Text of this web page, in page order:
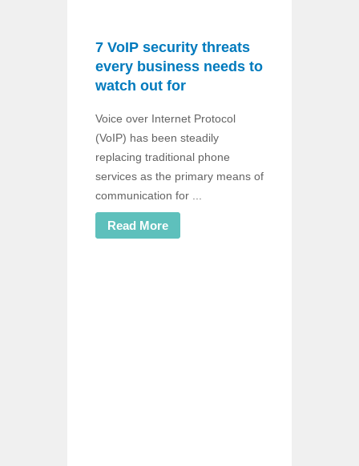
7 VoIP security threats
every business needs to
watch out for
Voice over Internet Protocol
(VoIP) has been steadily
replacing traditional phone
services as the primary means of
communication for ...
Read More